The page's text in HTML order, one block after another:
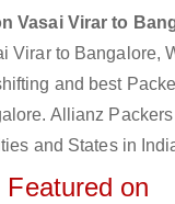
Vasai Virar to
Virar to Bangalore,
and best
Allianz
and States in
Featured on